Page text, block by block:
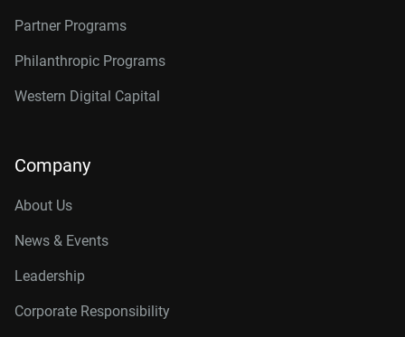
Partner Programs
Philanthropic Programs
Western Digital Capital
Company
About Us
News & Events
Leadership
Corporate Responsibility